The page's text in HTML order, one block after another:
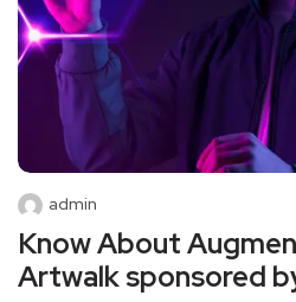
admin
Know About
Artwalk sponsored